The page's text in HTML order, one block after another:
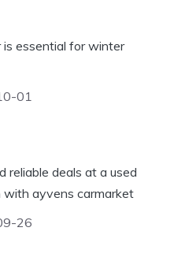
essential for winter
01
reliable deals at a used
with ayvens carmarket
26